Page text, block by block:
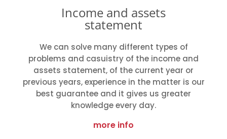
Income and assets
statement
We can solve many different types of
problems and casuistry of the income and
assets statement, of the current year or
previous years, experience in the matter is our
best guarantee and it gives us greater
knowledge every day.
more info